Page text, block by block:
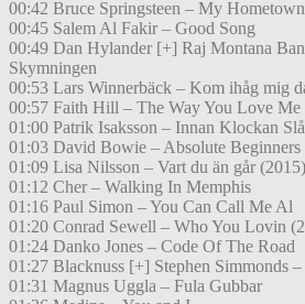
00:42 Bruce Springsteen – My Hometown
00:45 Salem Al Fakir – Good Song
00:49 Dan Hylander [+] Raj Montana
Skymningen
00:53 Lars Winnerbäck – Kom ihåg mig
00:57 Faith Hill – The Way You Love Me
01:00 Patrik Isaksson – Innan Klockan
01:03 David Bowie – Absolute Beginners
01:09 Lisa Nilsson – Vart du än går (2015)
01:12 Cher – Walking In Memphis
01:16 Paul Simon – You Can Call Me Al
01:20 Conrad Sewell – Who You Lovin
01:24 Danko Jones – Code Of The Road
01:27 Blacknuss [+] Stephen Simmonds
01:31 Magnus Uggla – Fula Gubbar